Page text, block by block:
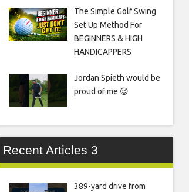
The Simple Golf Swing
Set Up Method For
BEGINNERS & HIGH
HANDICAPPERS
Jordan Spieth would be
proud of me 😉
Recent Articles 3
389-yard drive from